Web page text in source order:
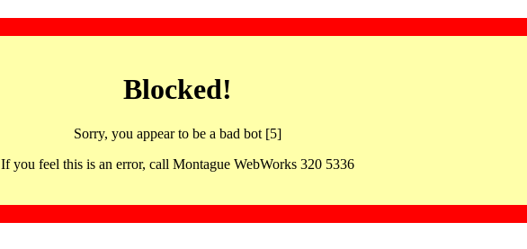
Blocked!
Sorry, you appear to be a bad bot [5]
If you feel this is an error, call Montague WebWorks 320 5336